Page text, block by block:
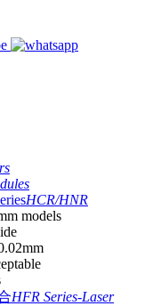
HCR/HNR
models
HFR Series-Laser